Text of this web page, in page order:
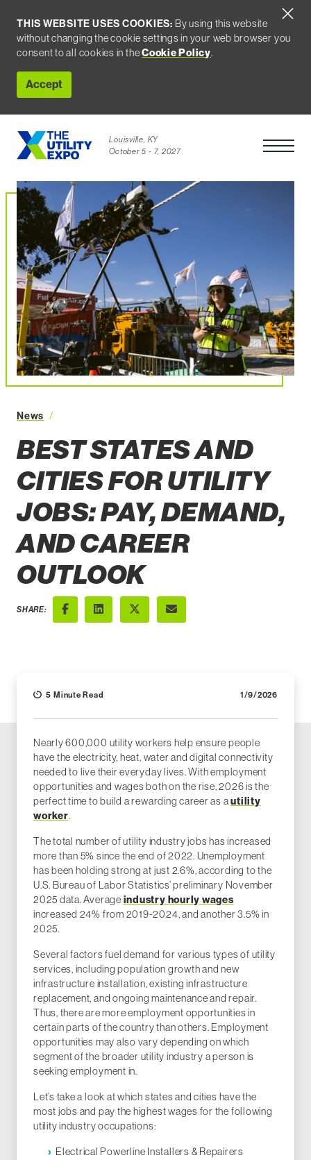
THIS WEBSITE USES COOKIES: By using this website
without changing the cookie settings in your web browser you
consent to all cookies in theCookie Policy.
Accept
Louisville, KY
October 5 - 7, 2027
Open
News
BEST STATES AND
CITIES FOR UTILITY
JOBS: PAY, DEMAND,
AND CAREER
OUTLOOK
SHARE:
FacebookLinkedInX (Twitter)
Email
5 Minute Read 1/9/2026
Nearly 600,000 utility workers help ensure people
have the electricity, heat, water and digital connectivity
needed to live their everyday lives. With employment
opportunities and wages both on the rise, 2026 is the
perfect time to build a rewarding career as autility
worker.
The total number of utility industry jobs has increased
more than 5% since the end of 2022. Unemployment
has been holding strong at just 2.6%, according to the
U.S. Bureau of Labor Statistics’ preliminary November
2025 data. Average industry hourly wages
increased 24% from 2019-2024, and another 3.5% in
2025.
Several factors fuel demand for various types of utility
services, including population growth and new
infrastructure installation, existing infrastructure
replacement, and ongoing maintenance and repair.
Thus, there are more employment opportunities in
certain parts of the country than others. Employment
opportunities may also vary depending on which
segment of the broader utility industry a person is
seeking employment in.
Let’s take a look at which states and cities have the
most jobs and pay the highest wages for the following
utility industry occupations:
Electrical Powerline Installers & Repairers